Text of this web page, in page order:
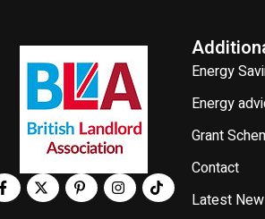
Energy
Energy
Grant
Contact
Latest